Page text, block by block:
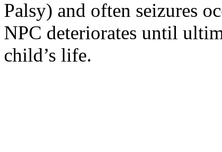
Palsy) and often seizures
NPC deteriorates until
child’s life.